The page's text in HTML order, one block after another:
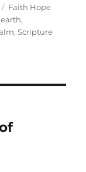
Categories
Faith Hope
earth,
,Scripture